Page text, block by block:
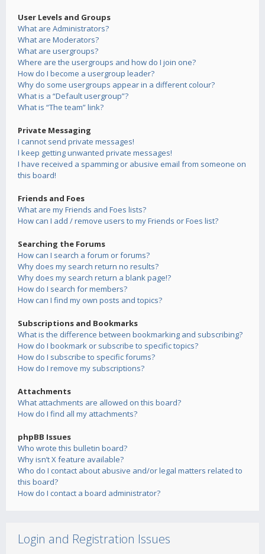
User Levels and Groups
What are Administrators?
What are Moderators?
What are usergroups?
Where are the usergroups and how do I join one?
How do I become a usergroup leader?
Why do some usergroups appear in a different colour?
What is a “Default usergroup”?
What is “The team” link?
Private Messaging
I cannot send private messages!
I keep getting unwanted private messages!
I have received a spamming or abusive email from someone on
this board!
Friends and Foes
What are my Friends and Foes lists?
How can I add / remove users to my Friends or Foes list?
Searching the Forums
How can I search a forum or forums?
Why does my search return no results?
Why does my search return a blank page!?
How do I search for members?
How can I find my own posts and topics?
Subscriptions and Bookmarks
What is the difference between bookmarking and subscribing?
How do I bookmark or subscribe to specific topics?
How do I subscribe to specific forums?
How do I remove my subscriptions?
Attachments
What attachments are allowed on this board?
How do I find all my attachments?
phpBB Issues
Who wrote this bulletin board?
Why isn’t X feature available?
Who do I contact about abusive and/or legal matters related to
this board?
How do I contact a board administrator?
Login and Registration Issues